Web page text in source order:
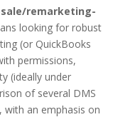
remarketing-
looking for robust
(or QuickBooks
permissions,
(ideally under
of several DMS
an emphasis on